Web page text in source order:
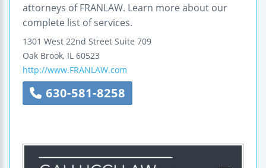
attorneys of FRANLAW. Learn more about our
complete list of services.
1301 West 22nd Street Suite 709
Oak Brook, IL 60523
http://www.FRANLAW.com
630-581-8258